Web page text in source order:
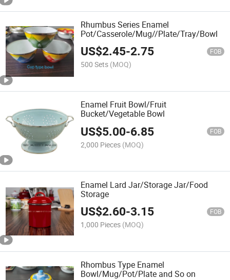
Rhumbus Series Enamel
Pot/Casserole/Mug//Plate/Tray/Bowl
US$2.45-2.75 FOB
500 Sets (MOQ)
Enamel Fruit Bowl/Fruit
Bucket/Vegetable Bowl
US$5.00-6.85 FOB
2,000 Pieces (MOQ)
Enamel Lard Jar/Storage Jar/Food
Storage
US$2.60-3.15 FOB
1,000 Pieces (MOQ)
Rhombus Type Enamel
Bowl/Mug/Pot/Plate and So on